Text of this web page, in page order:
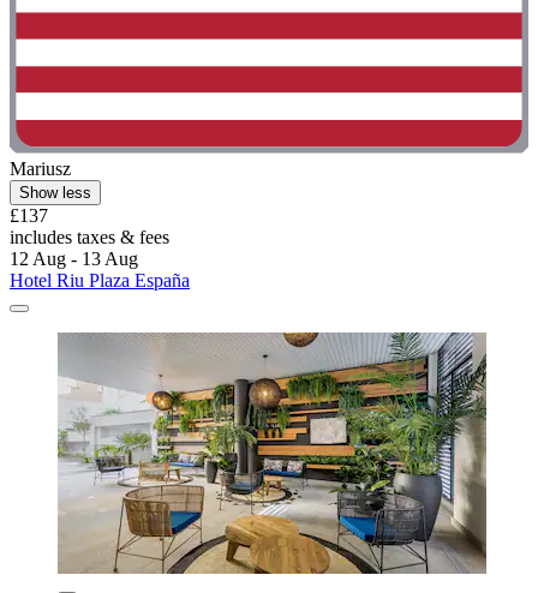
Mariusz
Show less
£137
includes taxes & fees
12 Aug - 13 Aug
Hotel Riu Plaza España